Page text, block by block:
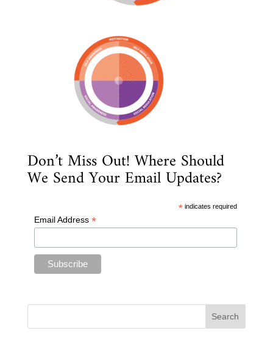
Don’t Miss Out! Where Should
We Send Your Email Updates?
* indicates required
Email Address *